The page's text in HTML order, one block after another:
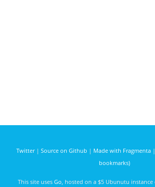
Twitter| Source on Github | Made with Fragmenta|
bookmarks)
This site uses Go , hosted on a $5 Ubunutu instance